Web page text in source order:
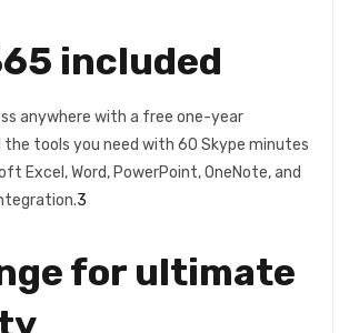
included
anywhere with a free one-year
the tools you need with 60 Skype minutes
Excel, Word, PowerPoint, OneNote, and
3
for ultimate